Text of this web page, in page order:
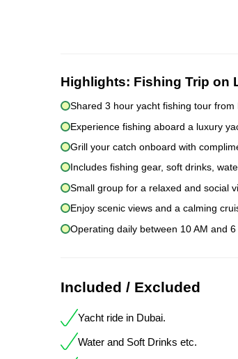
Highlights: Fishing Trip on
Shared 3 hour yacht fishing tour from
Experience fishing aboard a luxury
Grill your catch onboard with
Includes fishing gear, soft drinks,
Small group for a relaxed and social
Enjoy scenic views and a calming
Operating daily between 10 AM and
Included / Excluded
Yacht ride in Dubai.
Water and Soft Drinks etc.